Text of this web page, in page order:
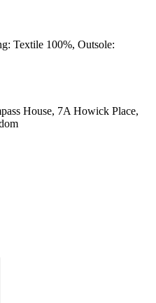
Textile 100%, Outsole:
House, 7A Howick Place,